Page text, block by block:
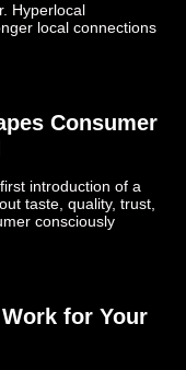
Hyperlocal
local connections
Consumer
introduction of a
taste, quality, trust,
consciously
for Your